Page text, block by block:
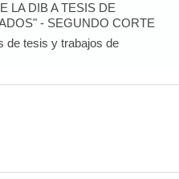
LA DIB A TESIS DE
- SEGUNDO CORTE
de tesis y trabajos de